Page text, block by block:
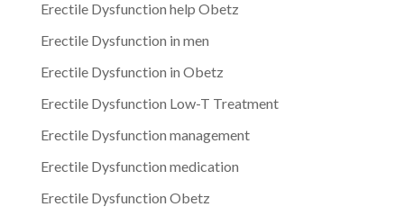
Erectile Dysfunction help Obetz
Erectile Dysfunction in men
Erectile Dysfunction in Obetz
Erectile Dysfunction Low-T Treatment
Erectile Dysfunction management
Erectile Dysfunction medication
Erectile Dysfunction Obetz